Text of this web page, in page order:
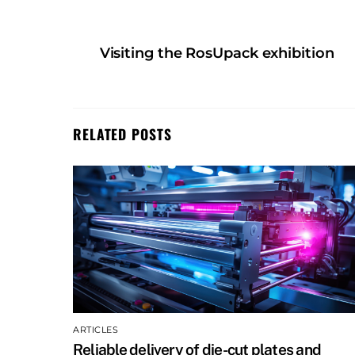
Visiting the RosUpack exhibition
RELATED POSTS
ARTICLES
Reliable delivery of die-cut plates and